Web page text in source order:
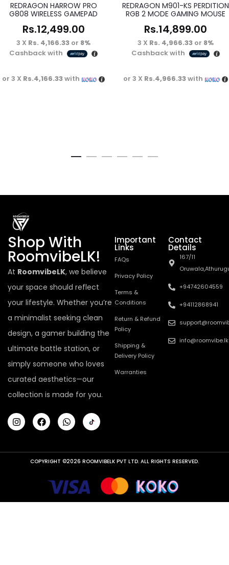
REDRAGON HARROW PRO
G808 WIRELESS GAMEPAD
Rs.12,499.00
3 X Rs. 4,166.33 or 8%
Cashback with
or 3 X Rs.4,166.33with
REDRAGON M901-KS PERDITION
RGB 2 MODE GAMING MOUSE
Rs.14,899.00
3 X Rs. 4,966.33 or 8%
Cashback with
or 3 X Rs.4,966.33with
Shop With
RoomvibeLK!
At RoomvibeLK, we believe
your space should reflect
your lifestyle. Whether you’re
a minimalist seeking clean
design, a gamer building the
ultimate battle station, or
simply someone who loves
curated aesthetics—our
collection is made for you.
Important
Links
FAQs
Privacy Policy
Terms &
Conditions
Return & Refund
Policy
Shipping &
Delivery Policy
Warranties
Contact
Details
167/11
+94742604559
+94112868941
info@roomvibe.lk
COPYRIGHT ©2026 ROOMVIBELK PVT LTD. ALL RIGHTS RESERVED.